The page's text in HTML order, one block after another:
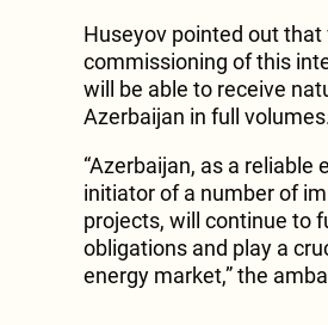
Huseyov pointed out that
commissioning of this
will be able to receive
Azerbaijan in full
“Azerbaijan, as a reliable
initiator of a number of
projects, will continue to
obligations and play a
energy market,” the